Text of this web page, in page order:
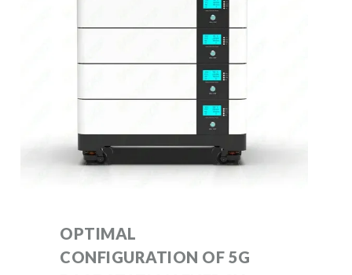
OPTIMAL
CONFIGURATION OF 5G